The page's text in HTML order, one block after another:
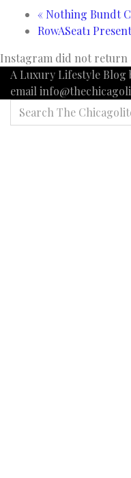
« Nothing Bundt
RowASeat1
Instagram did not return
A Luxury Lifestyle
email
FOR: